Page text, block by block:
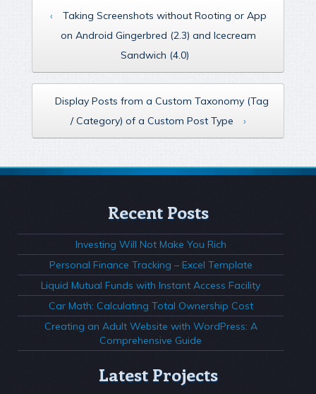
‹
Taking Screenshots without Rooting or App
on Android Gingerbred (2.3) and Icecream
Sandwich (4.0)
Display Posts from a Custom Taxonomy (Tag
/ Category) of a Custom Post Type
›
Recent Posts
Investing Will Not Make You Rich
Personal Finance Tracking – Excel Template
Liquid Mutual Funds with Instant Access Facility
Car Math: Calculating Total Ownership Cost
Creating an Adult Website with WordPress: A
Comprehensive Guide
Latest Projects